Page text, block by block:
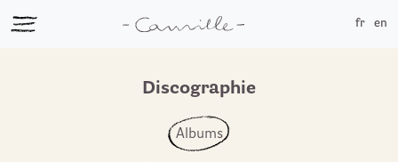
fr en
Discographie
Albums